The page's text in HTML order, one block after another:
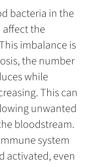
bacteria in the
the
imbalance is
the number
while
This can
unwanted
bloodstream.
system
activated, even